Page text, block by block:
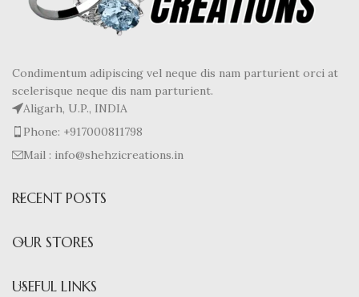
Condimentum adipiscing vel neque dis nam parturient orci at
scelerisque neque dis nam parturient.
Aligarh, U.P., INDIA
Phone: +917000811798
Mail : info@shehzicreations.in
RECENT POSTS
OUR STORES
USEFUL LINKS